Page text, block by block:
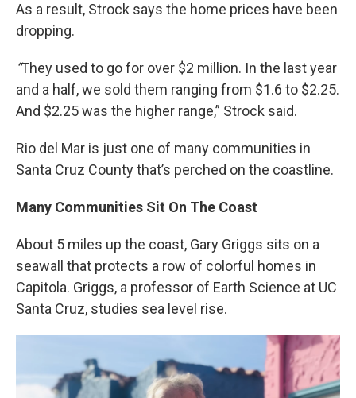
As a result, Strock says the home prices have been
dropping.
“They used to go for over $2 million. In the last year
and a half, we sold them ranging from $1.6 to $2.25.
And $2.25 was the higher range,” Strock said.
Rio del Mar is just one of many communities in
Santa Cruz County that’s perched on the coastline.
Many Communities Sit On The Coast
About 5 miles up the coast, Gary Griggs sits on a
seawall that protects a row of colorful homes in
Capitola. Griggs, a professor of Earth Science at UC
Santa Cruz, studies sea level rise.